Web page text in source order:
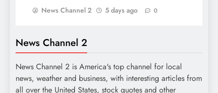
News Channel 2 5 days ago 0
News Channel 2
News Channel 2 is America's top channel for local
news, weather and business, with interesting articles from
all over the United States, stock quotes and other